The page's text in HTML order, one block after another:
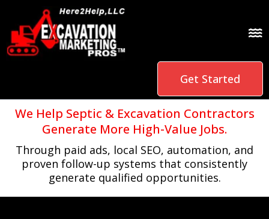
Get Started
We Help Septic & Excavation Contractors
Generate More High-Value Jobs.
Through paid ads, local SEO, automation, and
proven follow-up systems that consistently
generate qualified opportunities.